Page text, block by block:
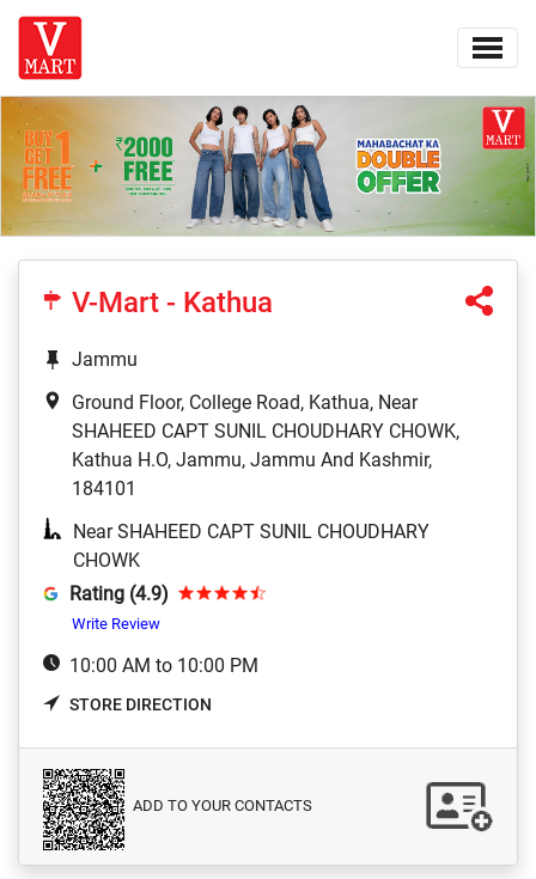
V-Mart - Kathua
Jammu
Ground Floor, College Road, Kathua, Near
SHAHEED CAPT SUNIL CHOUDHARY CHOWK,
Kathua H.O, Jammu, Jammu And Kashmir,
184101
Near SHAHEED CAPT SUNIL CHOUDHARY
CHOWK
Rating (4.9)
Write Review
10:00 AM to 10:00 PM
STORE DIRECTION
ADD TO YOUR CONTACTS